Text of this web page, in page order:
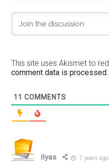
This site uses Akismet to
comment data is processed.
11 COMMENTS
ilyas 7 years ago